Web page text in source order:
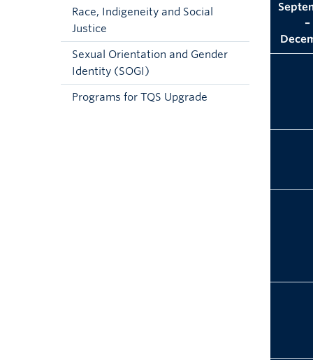
Race, Indigeneity and Social
Justice
Sexual Orientation and Gender
Identity (SOGI)
Programs for TQS Upgrade
–